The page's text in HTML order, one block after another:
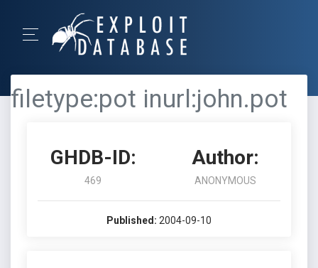
filetype:pot inurl:john.pot
GHDB-ID:
469
Author:
ANONYMOUS
Published: 2004-09-10